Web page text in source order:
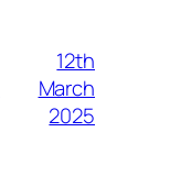
12th
March
2025